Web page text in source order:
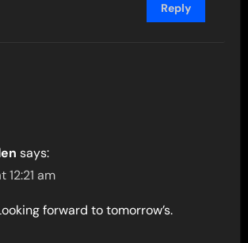
Reply
says:
12:21 am
forward to tomorrow’s.